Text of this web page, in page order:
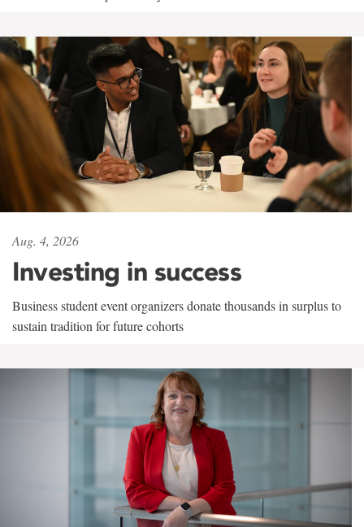
Aug. 4, 2026
Investing in success
Business student event organizers donate thousands in surplus to
sustain tradition for future cohorts